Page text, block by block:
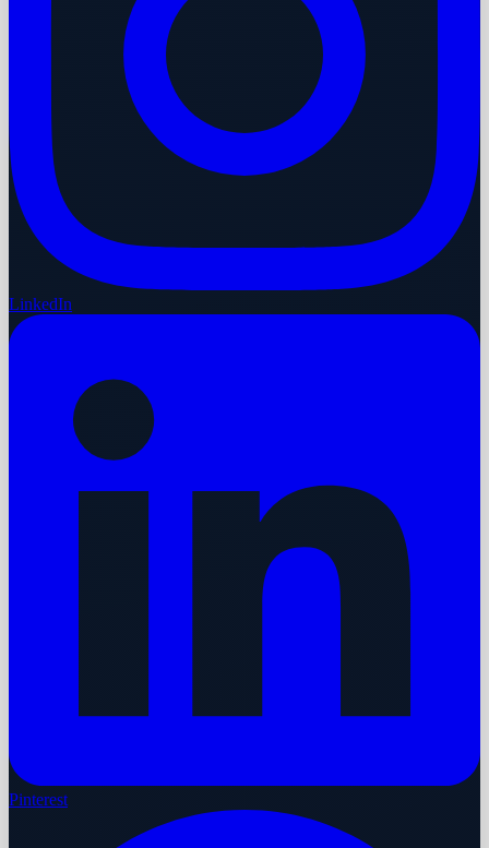
LinkedIn
Pinterest